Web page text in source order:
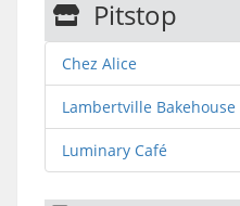
Pitstop
Chez Alice
Lambertville Bakehouse
Luminary Café